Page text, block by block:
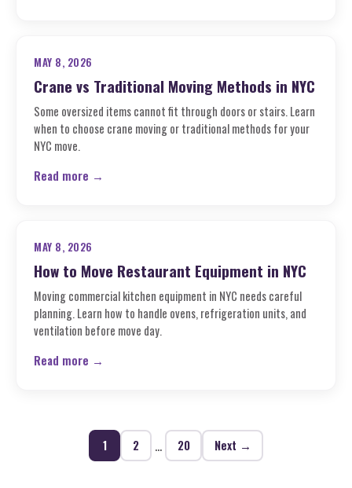
MAY 8, 2026
Crane vs Traditional Moving Methods in NYC
Some oversized items cannot fit through doors or stairs. Learn
when to choose crane moving or traditional methods for your
NYC move.
Read more →
MAY 8, 2026
How to Move Restaurant Equipment in NYC
Moving commercial kitchen equipment in NYC needs careful
planning. Learn how to handle ovens, refrigeration units, and
ventilation before move day.
Read more →
1 2 … 20 Next →